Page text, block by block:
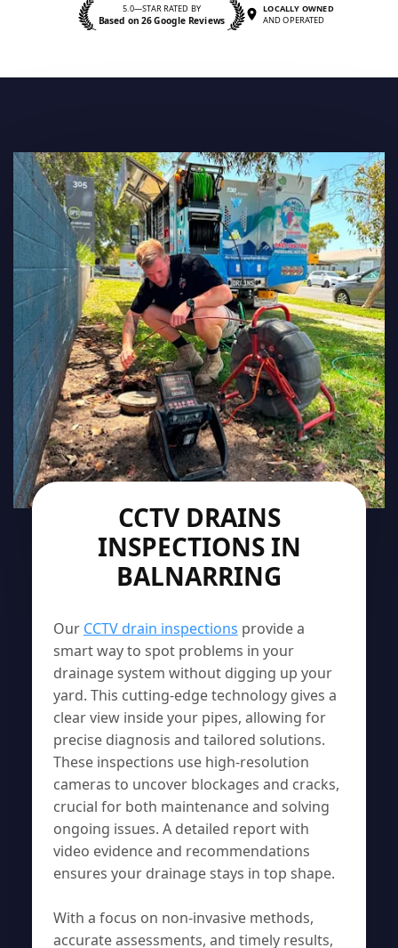
5.0—STAR RATED BY
Based on 26 Google Reviews
LOCALLY OWNED
AND OPERATED
CCTV DRAINS
INSPECTIONS IN
BALNARRING
Our CCTV drain inspections provide a
smart way to spot problems in your
drainage system without digging up your
yard. This cutting-edge technology gives a
clear view inside your pipes, allowing for
precise diagnosis and tailored solutions.
These inspections use high-resolution
cameras to uncover blockages and cracks,
crucial for both maintenance and solving
ongoing issues. A detailed report with
video evidence and recommendations
ensures your drainage stays in top shape.
With a focus on non-invasive methods,
accurate assessments, and timely results,